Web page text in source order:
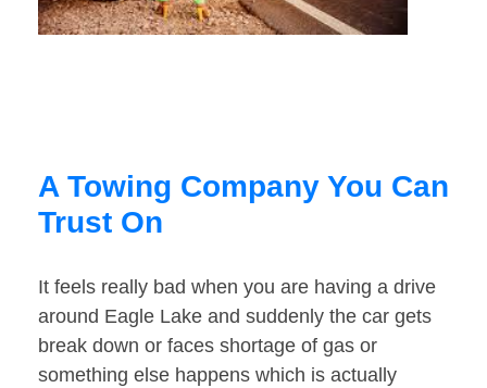
A Towing Company You Can
Trust On
It feels really bad when you are having a drive
around Eagle Lake and suddenly the car gets
break down or faces shortage of gas or
something else happens which is actually